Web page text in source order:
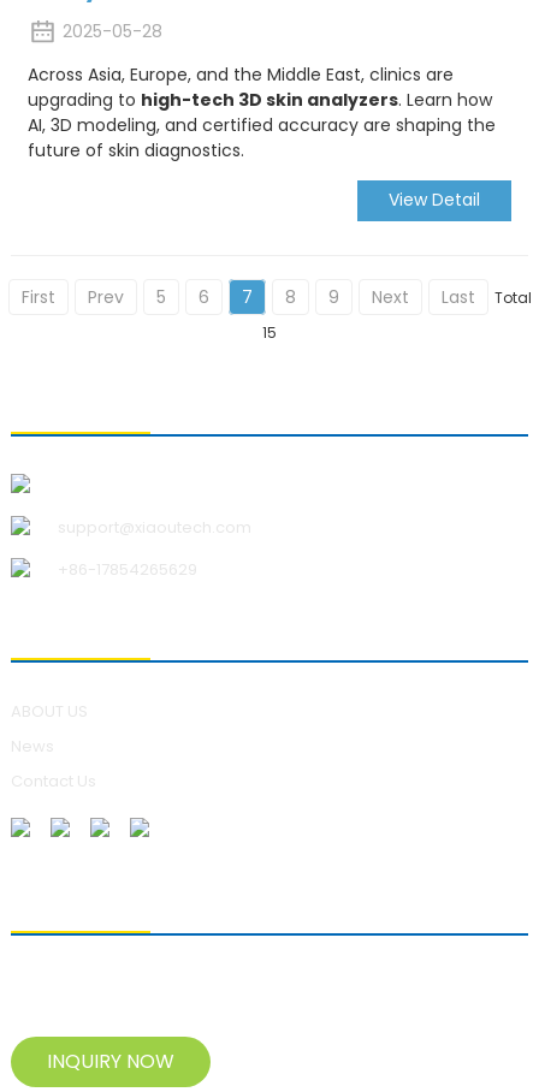
2025-05-28
Across Asia, Europe, and the Middle East, clinics are
upgrading to high-tech 3D skin analyzers. Learn how
AI, 3D modeling, and certified accuracy are shaping the
future of skin diagnostics.
View Detail
First Prev 5 6 7 8 9 Next Last
Total
15
support@xiaoutech.com
+86-17854265629
ABOUT US
News
Contact Us
INQUIRY NOW